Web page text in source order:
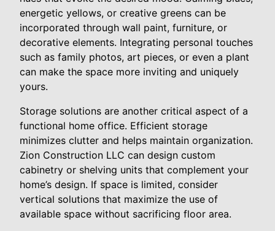
energetic yellows, or creative greens can be
incorporated through wall paint, furniture, or
decorative elements. Integrating personal touches
such as family photos, art pieces, or even a plant
can make the space more inviting and uniquely
yours.
Storage solutions are another critical aspect of a
functional home office. Efficient storage
minimizes clutter and helps maintain organization.
Zion Construction LLC can design custom
cabinetry or shelving units that complement your
home’s design. If space is limited, consider
vertical solutions that maximize the use of
available space without sacrificing floor area.